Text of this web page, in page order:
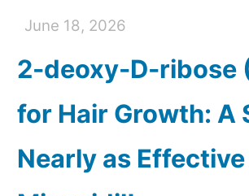
June 18, 2026
2-deoxy-D-ribose
for Hair Growth: A
Nearly as